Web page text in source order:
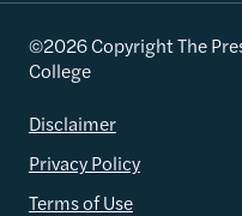
©2026 Copyright The
College
Disclaimer
Privacy Policy
Terms of Use